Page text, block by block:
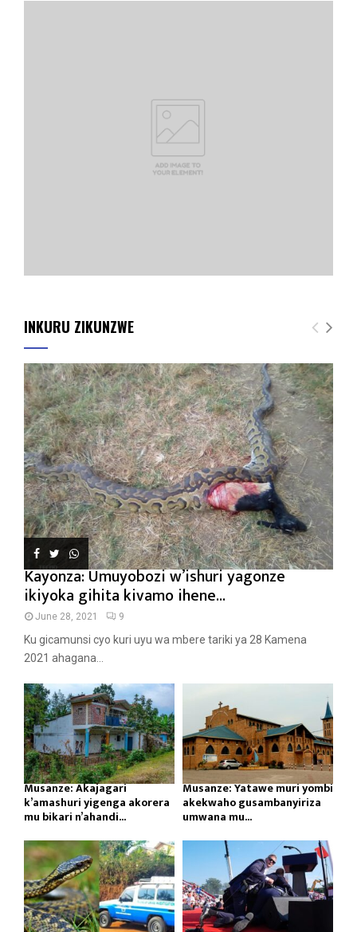
INKURU ZIKUNZWE
Kayonza: Umuyobozi w’ishuri yagonze
ikiyoka gihita kivamo ihene...
June 28, 2021 9
Ku gicamunsi cyo kuri uyu wa mbere tariki ya 28 Kamena
2021 ahagana...
Musanze: Akajagari
k’amashuri yigenga akorera
mu bikari n’ahandi...
Musanze: Yatawe muri yombi
akekwaho gusambanyiriza
umwana mu...